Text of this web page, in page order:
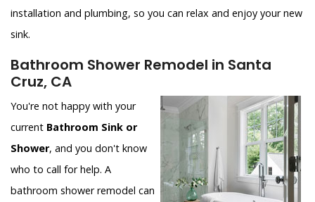
installation and plumbing, so you can relax and enjoy your new
sink.
Bathroom Shower Remodel in Santa
Cruz, CA
You're not happy with your
current Bathroom Sink or
Shower, and you don't know
who to call for help. A
bathroom shower remodel can